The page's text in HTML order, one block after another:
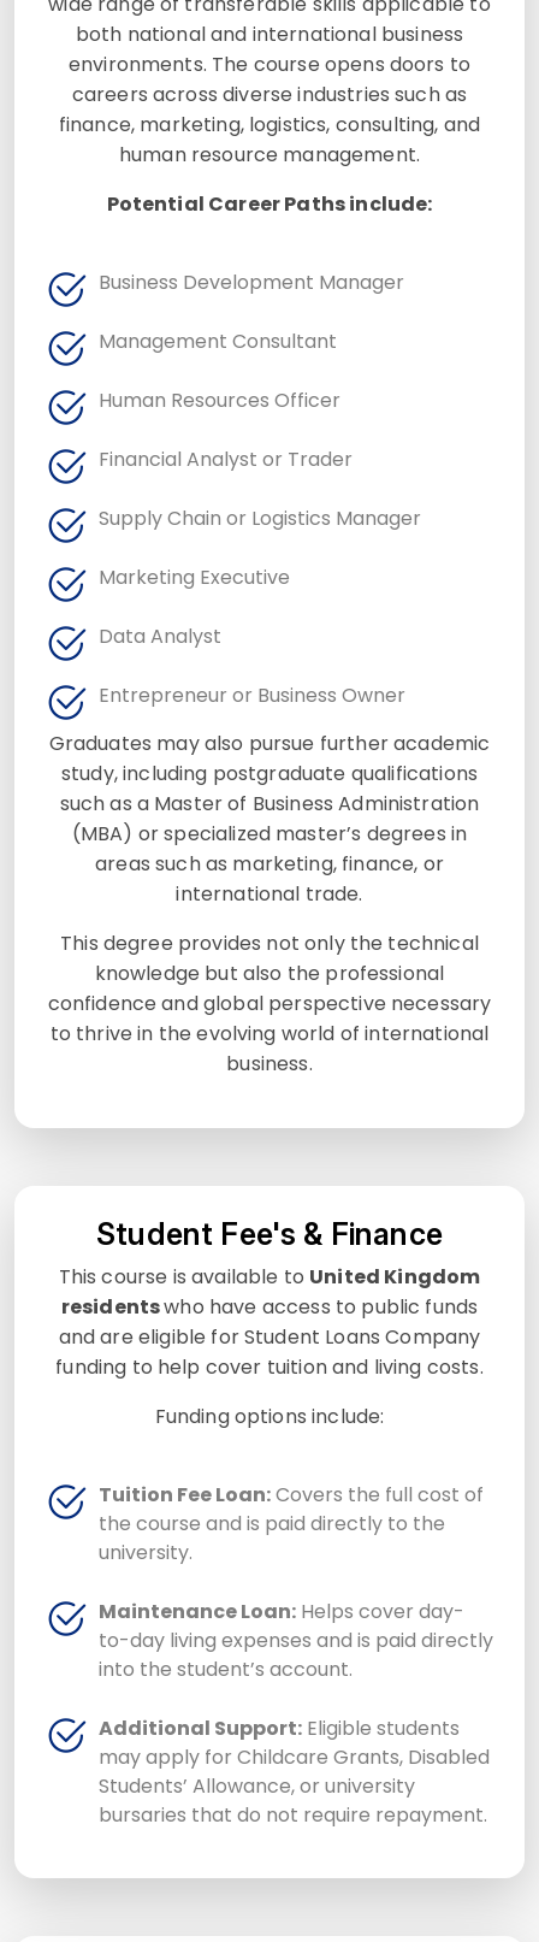
both national and international business
environments. The course opens doors to
careers across diverse industries such as
finance, marketing, logistics, consulting, and
human resource management.
Potential Career Paths include:
Business Development Manager
Management Consultant
Human Resources Officer
Financial Analyst or Trader
Supply Chain or Logistics Manager
Marketing Executive
Data Analyst
Entrepreneur or Business Owner
Graduates may also pursue further academic
study, including postgraduate qualifications
such as a Master of Business Administration
(MBA) or specialized master’s degrees in
areas such as marketing, finance, or
international trade.
This degree provides not only the technical
knowledge but also the professional
confidence and global perspective necessary
to thrive in the evolving world of international
business.
Student Fee's & Finance
This course is available to United Kingdom
residentswho have access to public funds
and are eligible for Student Loans Company
funding to help cover tuition and living costs.
Funding options include:
Tuition Fee Loan:Covers the full cost of
the course and is paid directly to the
university.
Maintenance Loan: Helps cover day-
to-day living expenses and is paid directly
into the student’s account.
Additional Support: Eligible students
may apply for Childcare Grants, Disabled
Students’ Allowance, or university
bursaries that do not require repayment.